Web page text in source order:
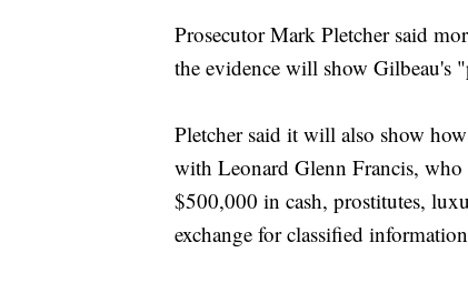
Prosecutor Mark Pletcher said
the evidence will show Gilbeau's
Pletcher said it will also show
with Leonard Glenn Francis,
$500,000 in cash, prostitutes,
exchange for classified